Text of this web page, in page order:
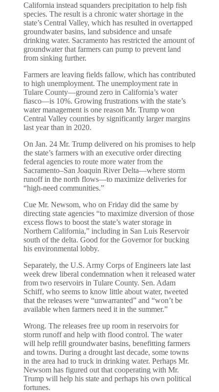
California instead squanders precipitation to help fish
species. The result is a chronic water shortage in the
state’s Central Valley, which has resulted in overtapped
groundwater basins, land subsidence and unsafe
drinking water. Sacramento has restricted the amount of
groundwater that farmers can pump to prevent land
from sinking further.
Farmers are leaving fields fallow, which has contributed
to high unemployment. The unemployment rate in
Tulare County—ground zero in California’s water
fiasco—is 10%. Growing frustrations with the state’s
water management is one reason Mr. Trump won
Central Valley counties by significantly larger margins
last year than in 2020.
On Jan. 24 Mr. Trump delivered on his promises to help
the state’s farmers with an executive order directing
federal agencies to route more water from the
Sacramento–San Joaquin River Delta—where storm
runoff in the north flows—to maximize deliveries for
“high-need communities.”
Cue Mr. Newsom, who on Friday did the same by
directing state agencies “to maximize diversion of those
excess flows to boost the state’s water storage in
Northern California,” including in San Luis Reservoir
south of the delta. Good for the Governor for bucking
his environmental lobby.
Separately, the U.S. Army Corps of Engineers late last
week drew liberal condemnation when it released water
from two reservoirs in Tulare County. Sen. Adam
Schiff, who seems to know little about water, tweeted
that the releases were “unwarranted” and “won’t be
available when farmers need it in the summer.”
Wrong. The releases free up room in reservoirs for
storm runoff and help with flood control. The water
will help refill groundwater basins, benefitting farmers
and towns. During a drought last decade, some towns
in the area had to truck in drinking water. Perhaps Mr.
Newsom has figured out that cooperating with Mr.
Trump will help his state and perhaps his own political
fortunes.